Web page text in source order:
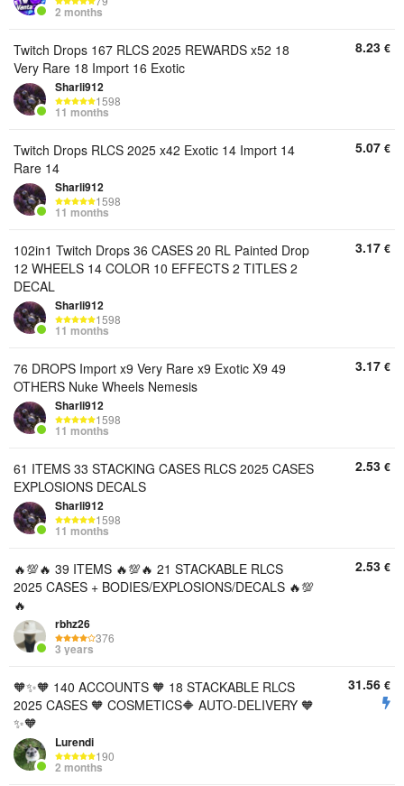
2 months
Twitch Drops 167 RLCS 2025 REWARDS x52 18
Very Rare 18 Import 16 Exotic
Sharli912
1598
11 months
8.23 €
Twitch Drops RLCS 2025 x42 Exotic 14 Import 14
Rare 14
Sharli912
1598
11 months
5.07 €
102in1 Twitch Drops 36 CASES 20 RL Painted Drop
12 WHEELS 14 COLOR 10 EFFECTS 2 TITLES 2
DECAL
Sharli912
1598
11 months
3.17 €
76 DROPS Import x9 Very Rare x9 Exotic X9 49
OTHERS Nuke Wheels Nemesis
Sharli912
1598
11 months
3.17 €
61 ITEMS 33 STACKING CASES RLCS 2025 CASES
EXPLOSIONS DECALS
Sharli912
1598
11 months
2.53 €
🔥💯🔥 39 ITEMS 🔥💯🔥 21 STACKABLE RLCS
2025 CASES + BODIES/EXPLOSIONS/DECALS 🔥💯
🔥
rbhz26
376
3 years
2.53 €
🧡✨🧡 140 ACCOUNTS 🧡 18 STACKABLE RLCS
2025 CASES 🧡 COSMETICS🔶 AUTO-DELIVERY 🧡
✨🧡
Lurendi
190
2 months
31.56 €